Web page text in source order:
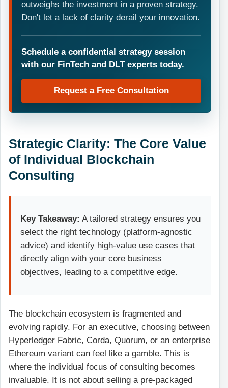
outweighs the investment in a proven strategy.
Don't let a lack of clarity derail your innovation.
Schedule a confidential strategy session
with our FinTech and DLT experts today.
Request a Free Consultation
Strategic Clarity: The Core Value
of Individual Blockchain
Consulting
Key Takeaway: A tailored strategy ensures you
select the right technology (platform-agnostic
advice) and identify high-value use cases that
directly align with your core business
objectives, leading to a competitive edge.
The blockchain ecosystem is fragmented and
evolving rapidly. For an executive, choosing between
Hyperledger Fabric, Corda, Quorum, or an enterprise
Ethereum variant can feel like a gamble. This is
where the individual focus of consulting becomes
invaluable. It is not about selling a pre-packaged